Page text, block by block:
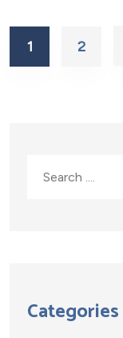
1 2
Categories